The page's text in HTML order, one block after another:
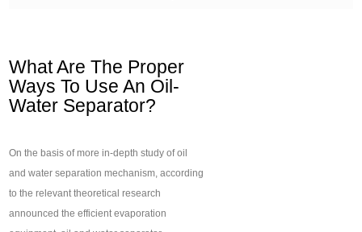
What Are The Proper
Ways To Use An Oil-
Water Separator?
On the basis of more in-depth study of oil
and water separation mechanism, according
to the relevant theoretical research
announced the efficient evaporation